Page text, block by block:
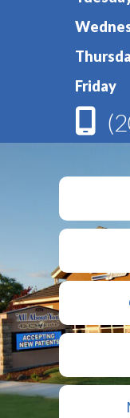
Friday